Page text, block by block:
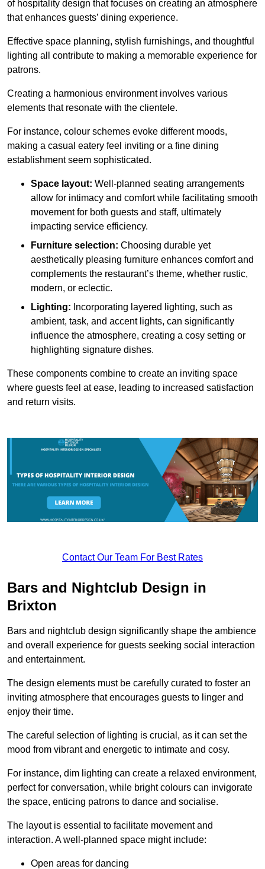
of hospitality design that focuses on creating an atmosphere
that enhances guests’ dining experience.
Effective space planning, stylish furnishings, and thoughtful
lighting all contribute to making a memorable experience for
patrons.
Creating a harmonious environment involves various
elements that resonate with the clientele.
For instance, colour schemes evoke different moods,
making a casual eatery feel inviting or a fine dining
establishment seem sophisticated.
Space layout: Well-planned seating arrangements
allow for intimacy and comfort while facilitating smooth
movement for both guests and staff, ultimately
impacting service efficiency.
Furniture selection: Choosing durable yet
aesthetically pleasing furniture enhances comfort and
complements the restaurant’s theme, whether rustic,
modern, or eclectic.
Lighting: Incorporating layered lighting, such as
ambient, task, and accent lights, can significantly
influence the atmosphere, creating a cosy setting or
highlighting signature dishes.
These components combine to create an inviting space
where guests feel at ease, leading to increased satisfaction
and return visits.
Contact Our Team For Best Rates
Bars and Nightclub Design in
Brixton
Bars and nightclub design significantly shape the ambience
and overall experience for guests seeking social interaction
and entertainment.
The design elements must be carefully curated to foster an
inviting atmosphere that encourages guests to linger and
enjoy their time.
The careful selection of lighting is crucial, as it can set the
mood from vibrant and energetic to intimate and cosy.
For instance, dim lighting can create a relaxed environment,
perfect for conversation, while bright colours can invigorate
the space, enticing patrons to dance and socialise.
The layout is essential to facilitate movement and
interaction. A well-planned space might include:
Open areas for dancing